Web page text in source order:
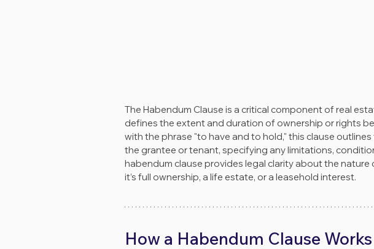
The Habendum Clause is a critical component of real
defines the extent and duration of ownership or rights
with the phrase "to have and to hold," this clause
the grantee or tenant, specifying any limitations,
habendum clause provides legal clarity about the
it’s full ownership, a life estate, or a leasehold interest.
How a Habendum Clause Works